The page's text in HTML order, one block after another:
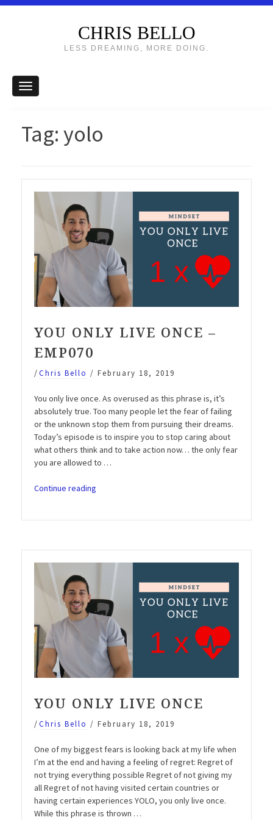
CHRIS BELLO
LESS DREAMING, MORE DOING.
Tag: yolo
YOU ONLY LIVE ONCE –
EMP070
/Chris Bello / February 18, 2019
You only live once. As overused as this phrase is, it’s
absolutely true. Too many people let the fear of failing
or the unknown stop them from pursuing their dreams.
Today’s episode is to inspire you to stop caring about
what others think and to take action now… the only fear
you are allowed to …
Continue reading
EMP070”
YOU ONLY LIVE ONCE
/Chris Bello / February 18, 2019
One of my biggest fears is looking back at my life when
I’m at the end and having a feeling of regret: Regret of
not trying everything possible Regret of not giving my
all Regret of not having visited certain countries or
having certain experiences YOLO, you only live once.
While this phrase is thrown …